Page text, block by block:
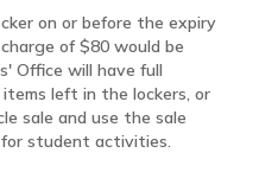
on or before the expiry
of $80 would be
Office will have full
left in the lockers, or
sale and use the sale
for student activities.